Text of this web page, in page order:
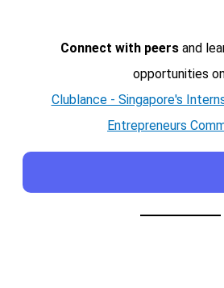
Connect with peersand
opportunities
Clublance - Singapore's
Entrepreneurs